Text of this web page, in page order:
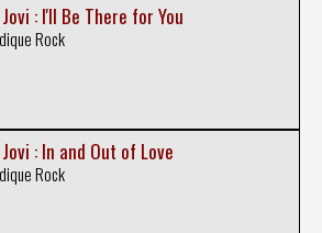
: I'll Be There for You
Rock
: In and Out of Love
Rock